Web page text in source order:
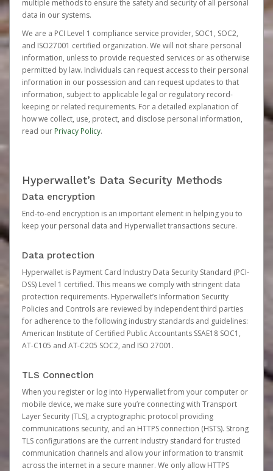
multiple methods to ensure the safety and security of all personal
data in our systems.
We are a PCI Level 1 compliance service provider, SOC1, SOC2,
and ISO27001 certified organization. We will not share personal
information, unless to provide requested services or as otherwise
permitted by law. Individuals can request access to their personal
information in our possession and can request updates to that
information, subject to applicable legal or regulatory record-
keeping or related requirements. For a detailed explanation of
how we collect, use, protect, and disclose personal information,
read our Privacy Policy.
Hyperwallet’s Data Security Methods
Data encryption
End-to-end encryption is an important element in helping you to
keep your personal data and Hyperwallet transactions secure.
Data protection
Hyperwallet is Payment Card Industry Data Security Standard (PCI-
DSS) Level 1 certified. This means we comply with stringent data
protection requirements. Hyperwallet’s Information Security
Policies and Controls are reviewed by independent third parties
for adherence to the following industry standards and guidelines:
American Institute of Certified Public Accountants SSAE18 SOC1,
AT-C105 and AT-C205 SOC2, and ISO 27001.
TLS Connection
When you register or log into Hyperwallet from your computer or
mobile device, we make sure you’re connecting with Transport
Layer Security (TLS), a cryptographic protocol providing
communications security, and an HTTPS connection (HSTS). Strong
TLS configurations are the current industry standard for trusted
communication channels and allow your information to transmit
across the internet in a secure manner. We only allow HTTPS